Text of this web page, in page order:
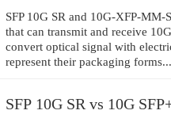
SFP 10G SR and 10G-XFP-
that can transmit and receive
convert optical signal with
represent their packaging forms...
SFP 10G SR vs 10G